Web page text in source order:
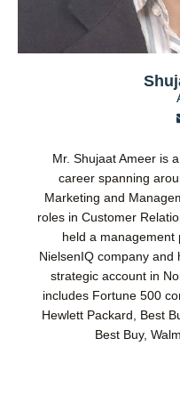
Mr. Shujaat Ameer is
career spanning
Marketing and
roles in Customer
held a management
NielsenIQ company
strategic account in
includes Fortune 500
Hewlett Packard, Best
Best Buy,